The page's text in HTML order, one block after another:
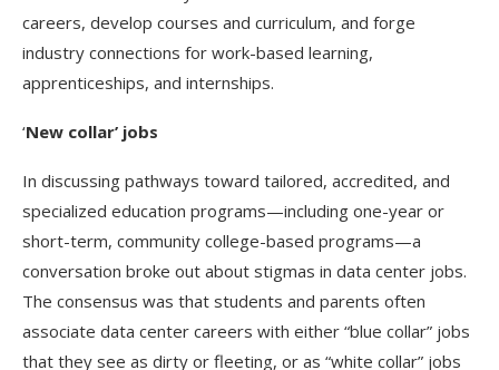
careers, develop courses and curriculum, and forge
industry connections for work-based learning,
apprenticeships, and internships.
‘New collar’ jobs
In discussing pathways toward tailored, accredited, and
specialized education programs—including one-year or
short-term, community college-based programs—a
conversation broke out about stigmas in data center jobs.
The consensus was that students and parents often
associate data center careers with either “blue collar” jobs
that they see as dirty or fleeting, or as “white collar” jobs